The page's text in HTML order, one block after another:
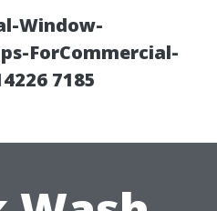
Window-
ForCommercial-
7185